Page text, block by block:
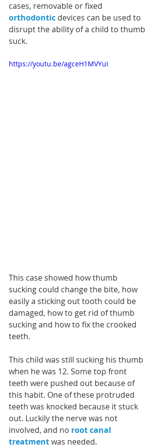
cases, removable or fixed
orthodontic devices can be used to
disrupt the ability of a child to thumb
suck.
https://youtu.be/agceH1MVYuI
This case showed how thumb
sucking could change the bite, how
easily a sticking out tooth could be
damaged, how to get rid of thumb
sucking and how to fix the crooked
teeth.
This child was still sucking his thumb
when he was 12. Some top front
teeth were pushed out because of
this habit. One of these protruded
teeth was knocked because it stuck
out. Luckily the nerve was not
involved, and no root canal
treatment was needed.